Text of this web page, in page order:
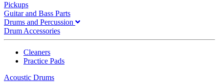
Pickups
Guitar and Bass Parts
Drums and Percussion
Drum Accessories
Cleaners
Practice Pads
Acoustic Drums